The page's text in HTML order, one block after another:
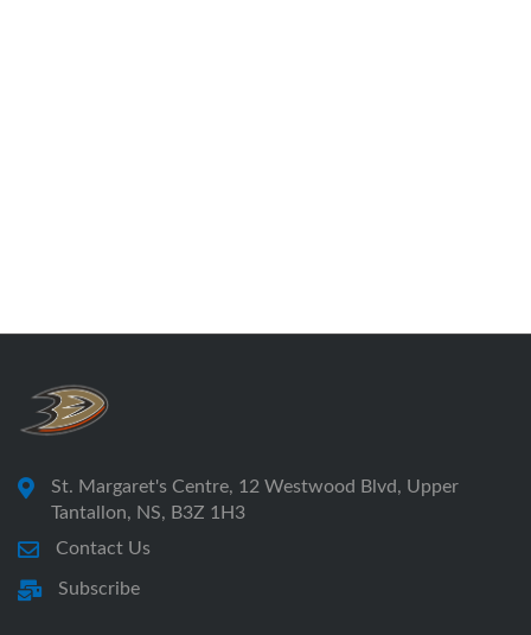
St. Margaret's Centre, 12 Westwood Blvd, Upper
Tantallon, NS, B3Z 1H3
Contact Us
Subscribe